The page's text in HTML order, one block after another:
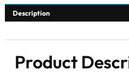
Description
Product